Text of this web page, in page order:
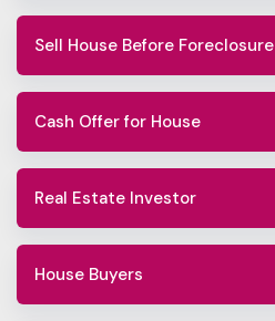
Sell House Before Foreclosure
Cash Offer for House
Real Estate Investor
House Buyers